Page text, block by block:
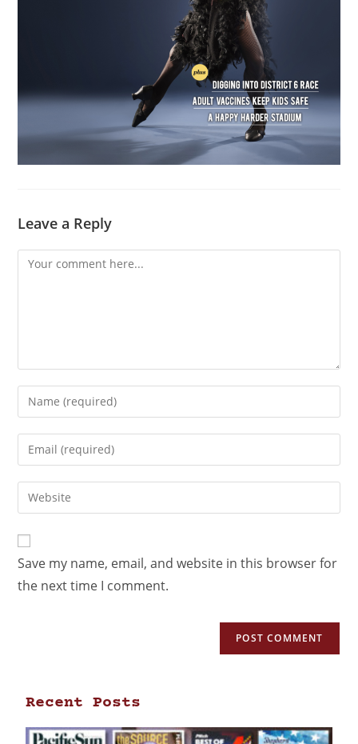
Leave a Reply
Save my name, email, and website in this browser for
the next time I comment.
Recent Posts